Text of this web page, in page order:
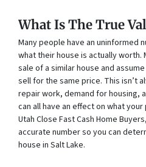
What Is The True
Many people have an uninformed
what their house is actually
sale of a similar house and
sell for the same price. This isn’t
repair work, demand for housing,
can all have an effect on what
Utah Close Fast Cash Home
accurate number so you can
house in Salt Lake.